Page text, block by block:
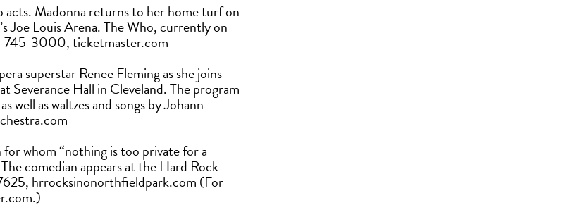
Madonna returns to her home turf on
Joe Louis Arena. The Who, currently on
745-3000, ticketmaster.com
superstar Renee Fleming as she joins
Severance Hall in Cleveland. The program
well as waltzes and songs by Johann
whom “nothing is too private for a
comedian appears at the Hard Rock
hrrocksinonorthfieldpark.com (For